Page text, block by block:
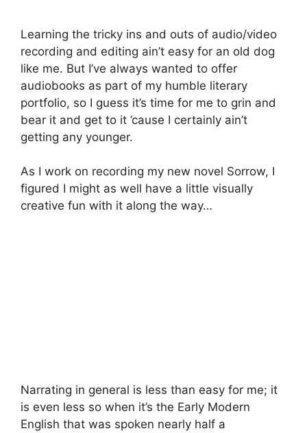
Learning the tricky ins and outs of audio/video
recording and editing ain’t easy for an old dog
like me. But I’ve always wanted to offer
audiobooks as part of my humble literary
portfolio, so I guess it’s time for me to grin and
bear it and get to it ’cause I certainly ain’t
getting any younger.
As I work on recording my new novel Sorrow, I
figured I might as well have a little visually
creative fun with it along the way…
Narrating in general is less than easy for me; it
is even less so when it’s the Early Modern
English that was spoken nearly half a